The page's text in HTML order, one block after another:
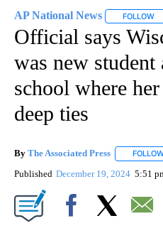
AP National News FOLLOW
Official says
was new student
school where
deep ties
By The Associated Press
Published December 19, 2024 5:51